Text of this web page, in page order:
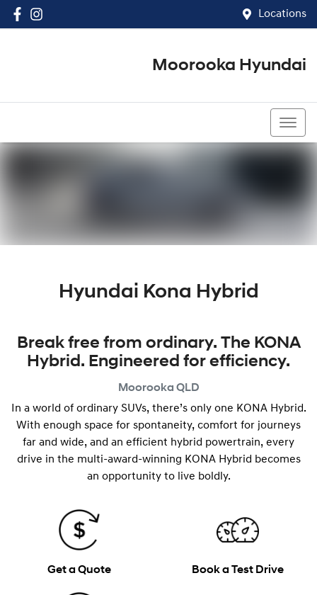
Locations
Moorooka Hyundai
Hyundai Kona Hybrid
Break free from ordinary. The KONA
Hybrid. Engineered for efficiency.
Moorooka QLD
In a world of ordinary SUVs, there’s only one KONA Hybrid.
With enough space for spontaneity, comfort for journeys
far and wide, and an efficient hybrid powertrain, every
drive in the multi-award-winning KONA Hybrid becomes
an opportunity to live boldly.
Get a Quote Book a Test Drive